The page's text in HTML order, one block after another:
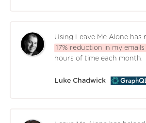
Using Leave Me Alone has
17% reduction in my emails
hours of time each month.
Luke Chadwick